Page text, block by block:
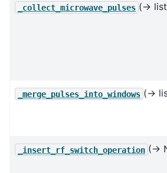
_collect_microwave_pulses (→
_merge_pulses_into_windows (→
_insert_rf_switch_operation (→